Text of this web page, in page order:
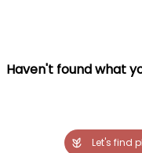
Haven't found what
Let's find